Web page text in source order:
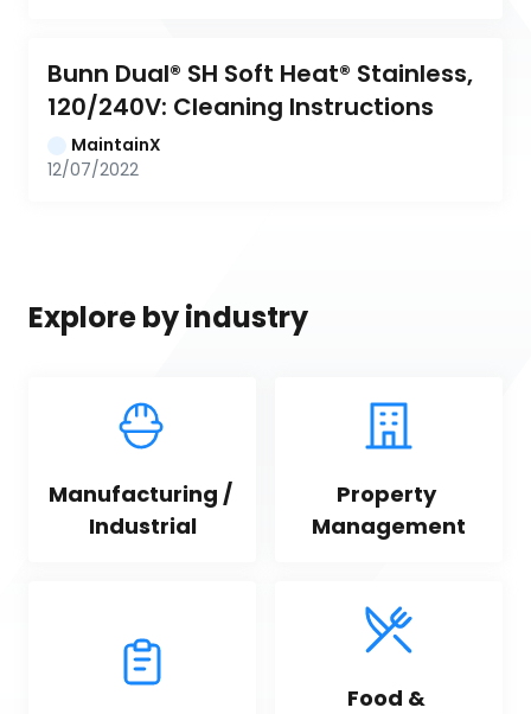
Bunn Dual® SH Soft Heat® Stainless,
120/240V: Cleaning Instructions
MaintainX
12/07/2022
Explore by industry
Manufacturing /
Industrial
Property
Management
Food &